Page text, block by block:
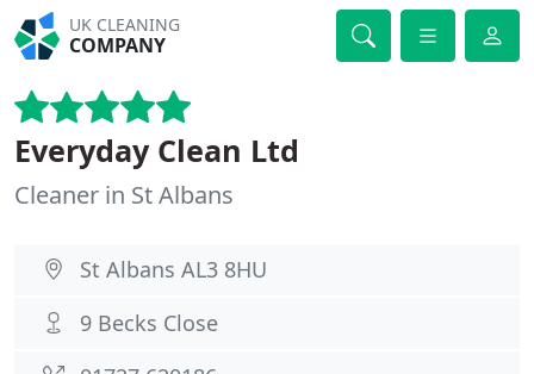
UK CLEANING
COMPANY
Everyday Clean Ltd
Cleaner in St Albans
St Albans AL3 8HU
9 Becks Close